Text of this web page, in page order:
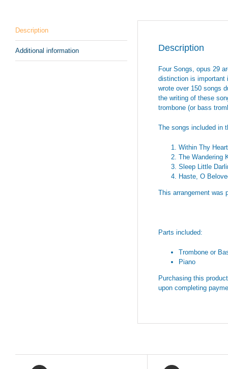
Description
Additional information Description
Four Songs, opus 29
distinction is important
wrote over 150 songs
the writing of these
trombone (or bass
The songs included in
Within Thy Heart
The Wandering
Sleep Little
Haste, O
This arrangement was
Parts included:
Trombone or
Piano
Purchasing this
upon completing